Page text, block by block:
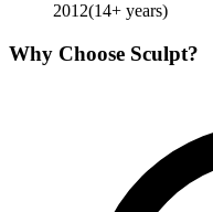
2012(14+ years)
Why Choose Sculpt?